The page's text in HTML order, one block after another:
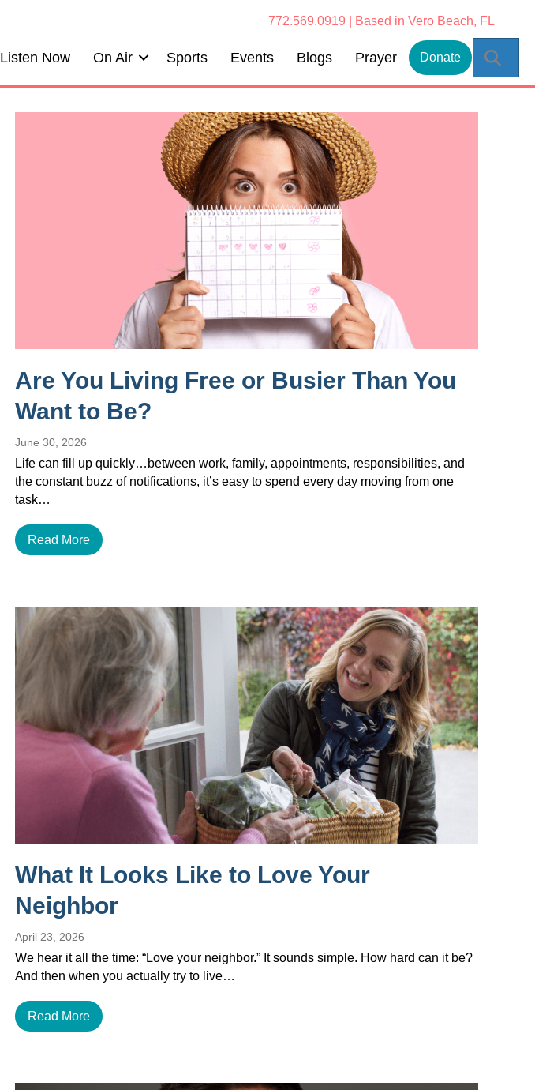
772.569.0919 | Based in Vero Beach, FL
Listen Now On Air Sports Events Blogs Prayer Donate
Are You Living Free or Busier Than You
Want to Be?
June 30, 2026
Life can fill up quickly…between work, family, appointments, responsibilities, and
the constant buzz of notifications, it’s easy to spend every day moving from one
task…
Read More
What It Looks Like to Love Your
Neighbor
April 23, 2026
We hear it all the time: “Love your neighbor.” It sounds simple. How hard can it be?
And then when you actually try to live…
Read More